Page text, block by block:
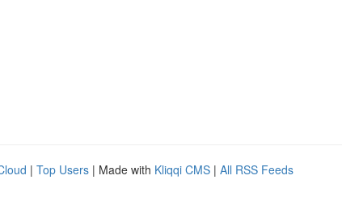
| Top Users | Made with Kliqqi CMS | All RSS Feeds